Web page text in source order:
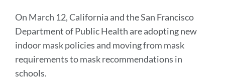
On March 12, California and the San Francisco
Department of Public Health are adopting new
indoor mask policies and moving from mask
requirements to mask recommendations in
schools.